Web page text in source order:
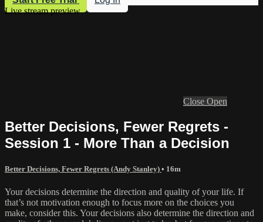
Live stream preview
Close Open
Better Decisions, Fewer Regrets -
Session 1 - More Than a Decision
Better Decisions, Fewer Regrets (Andy Stanley) • 16m
Your decisions determine the direction and quality of your life. If
that’s not motivation enough to focus more on the choices you
make, consider this. Your decisions also determine the direction and